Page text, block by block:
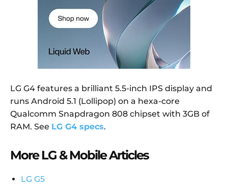
LG G4 features a brilliant 5.5-inch IPS display and
runs Android 5.1 (Lollipop) on a hexa-core
Qualcomm Snapdragon 808 chipset with 3GB of
RAM. See LG G4 specs.
More LG & Mobile Articles
LG G5